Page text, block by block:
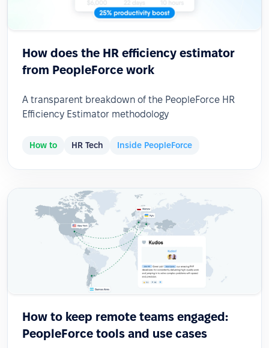
How does the HR efficiency estimator
from PeopleForce work
A transparent breakdown of the PeopleForce HR
Efficiency Estimator methodology
How to HR Tech Inside PeopleForce
How to keep remote teams engaged:
PeopleForce tools and use cases